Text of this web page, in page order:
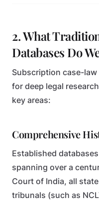
2. What
Databases Do
Subscription case-
for deep legal
key areas:
Comprehensive
Established
spanning over a
Court of India, all
tribunals (such as